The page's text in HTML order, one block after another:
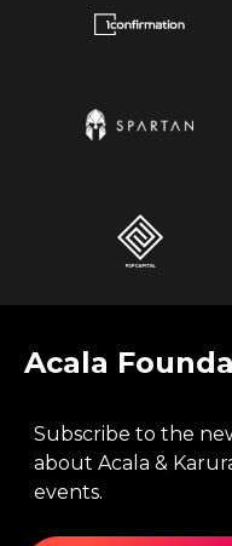
Acala
Subscribe to the
about Acala &
events.